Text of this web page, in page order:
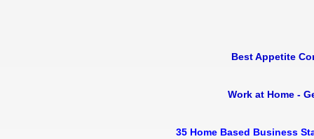
Best Appetite
Work at Home -
35 Home Based Business